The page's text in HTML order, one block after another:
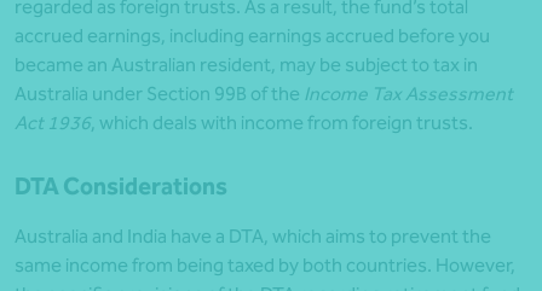
regarded as foreign trusts. As a result, the fund’s total
accrued earnings, including earnings accrued before you
became an Australian resident, may be subject to tax in
Australia under Section 99B of the Income Tax Assessment
Act 1936, which deals with income from foreign trusts.
DTA Considerations
Australia and India have a DTA, which aims to prevent the
same income from being taxed by both countries. However,